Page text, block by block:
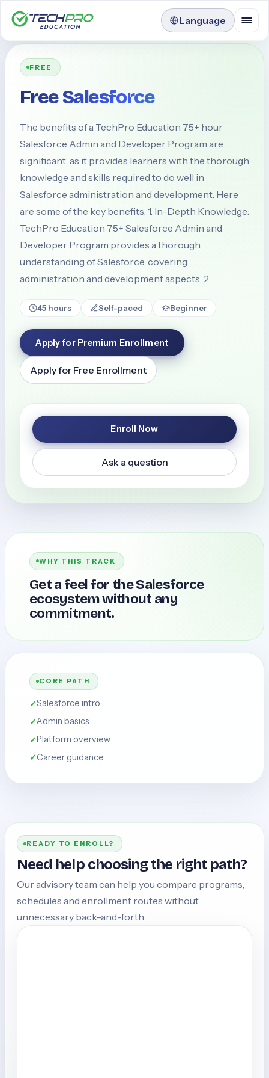
Language
FREE
Free Salesforce
The benefits of a TechPro Education 75+ hour
Salesforce Admin and Developer Program are
significant, as it provides learners with the thorough
knowledge and skills required to do well in
Salesforce administration and development. Here
are some of the key benefits: 1. In-Depth Knowledge:
TechPro Education 75+ Salesforce Admin and
Developer Program provides a thorough
understanding of Salesforce, covering
administration and development aspects. 2.
45 hours Self-paced Beginner
Apply for Premium Enrollment
Apply for Free Enrollment
Enroll Now
Ask a question
WHY THIS TRACK
Get a feel for the Salesforce
ecosystem without any
commitment.
CORE PATH
Salesforce intro
Admin basics
Platform overview
Career guidance
READY TO ENROLL?
Need help choosing the right path?
Our advisory team can help you compare programs,
schedules and enrollment routes without
unnecessary back-and-forth.